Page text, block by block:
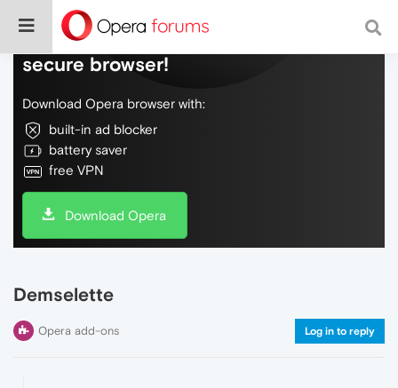
Do more on the web, with a fast and
secure browser!
Download Opera browser with:
built-in ad blocker
battery saver
free VPN
Download Opera
Demselette
Opera add-ons Log in to reply